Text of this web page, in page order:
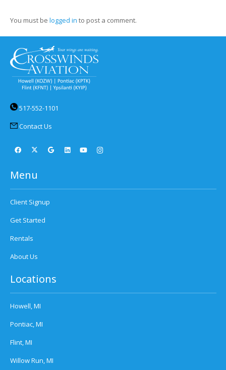
You must be logged in to post a comment.
517-552-1101
Contact Us
Menu
Client Signup
Get Started
Rentals
About Us
Locations
Howell, MI
Pontiac, MI
Flint, MI
Willow Run, MI